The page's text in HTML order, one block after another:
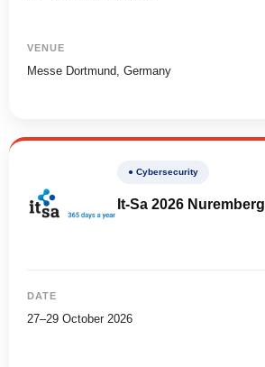
VENUE
Messe Dortmund, Germany
● Cybersecurity
It-Sa 2026 Nuremberg
DATE
27–29 October 2026